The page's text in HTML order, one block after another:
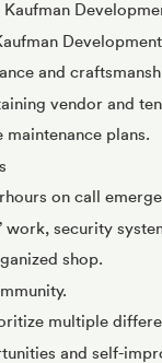
and
vendor and
plans.
on call
work, security
shop.
multiple
and self-